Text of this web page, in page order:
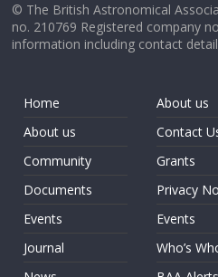
© The British Astronomical
no. 210769 Registered company
information including contact
Home
About us
Community
Documents
Events
Journal
About us
Contact
Grants
Privacy
Events
Who’s